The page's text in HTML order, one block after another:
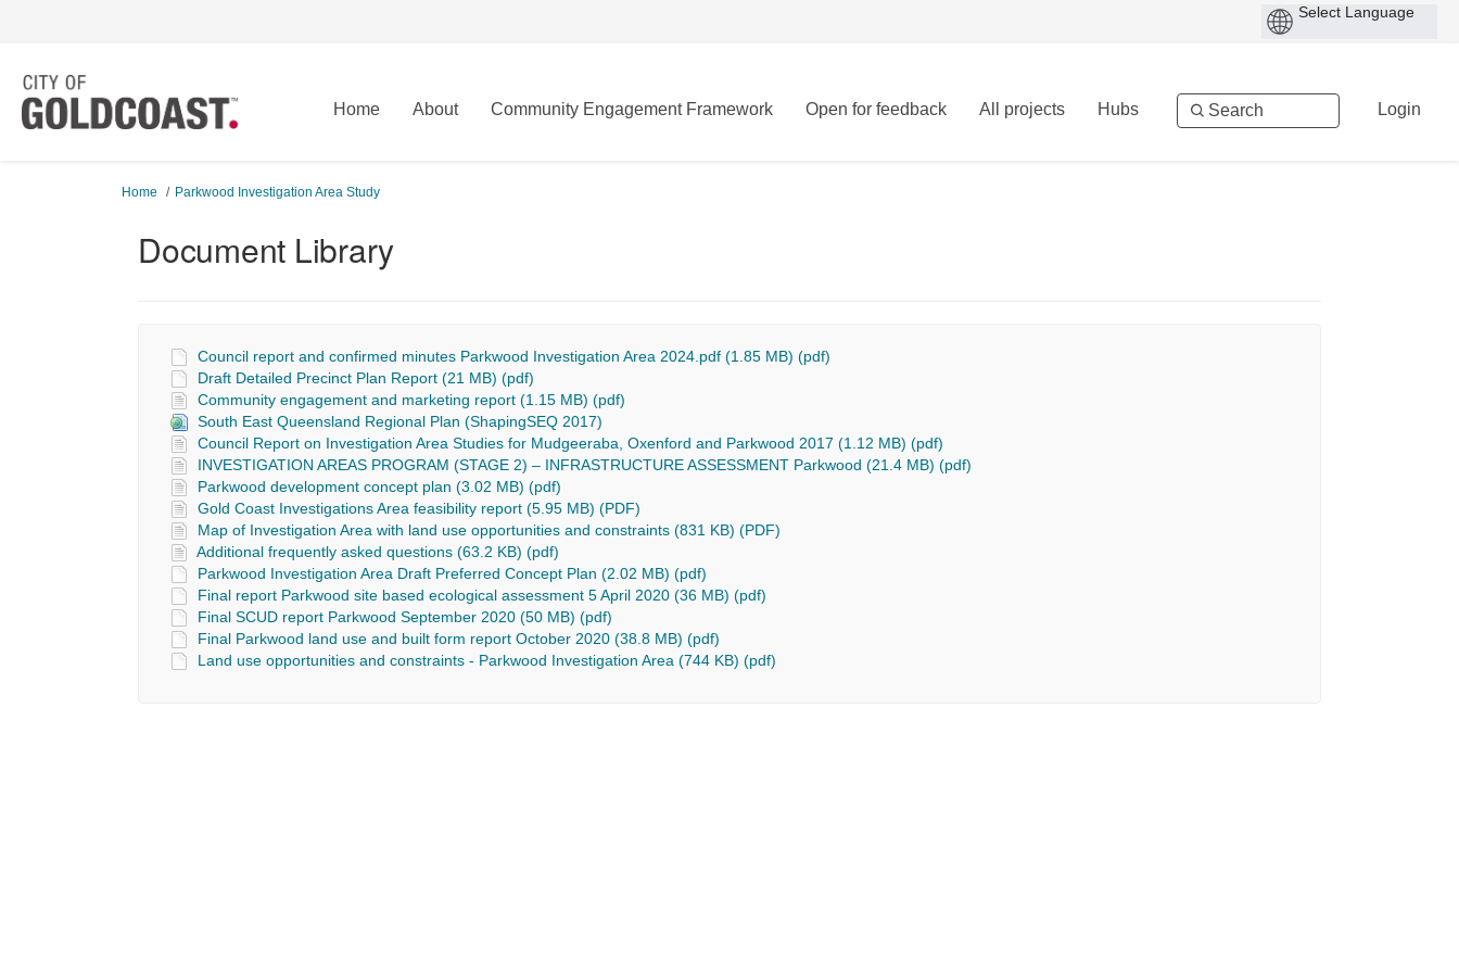
Home About Community Engagement Framework Open for feedback All projects Hubs Login
You are here:
Home Parkwood Investigation Area Study
Document Library
Council report and confirmed minutes Parkwood Investigation Area 2024.pdf (1.85 MB) (pdf)
Draft Detailed Precinct Plan Report (21 MB) (pdf)
Community engagement and marketing report (1.15 MB) (pdf)
South East Queensland Regional Plan (ShapingSEQ 2017)
Council Report on Investigation Area Studies for Mudgeeraba, Oxenford and Parkwood 2017 (1.12 MB) (pdf)
INVESTIGATION AREAS PROGRAM (STAGE 2) – INFRASTRUCTURE ASSESSMENT Parkwood (21.4 MB) (pdf)
Parkwood development concept plan (3.02 MB) (pdf)
Gold Coast Investigations Area feasibility report (5.95 MB) (PDF)
Map of Investigation Area with land use opportunities and constraints (831 KB) (PDF)
Additional frequently asked questions (63.2 KB) (pdf)
Parkwood Investigation Area Draft Preferred Concept Plan (2.02 MB) (pdf)
Final report Parkwood site based ecological assessment 5 April 2020 (36 MB) (pdf)
Final SCUD report Parkwood September 2020 (50 MB) (pdf)
Final Parkwood land use and built form report October 2020 (38.8 MB) (pdf)
Land use opportunities and constraints - Parkwood Investigation Area (744 KB) (pdf)